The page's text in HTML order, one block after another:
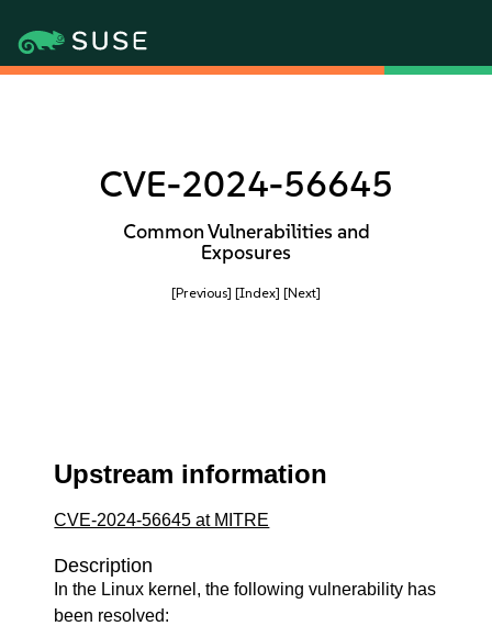
CVE-2024-56645
Common Vulnerabilities and
Exposures
[Previous] [Index] [Next]
Upstream information
CVE-2024-56645 at MITRE
Description
In the Linux kernel, the following vulnerability has
been resolved: